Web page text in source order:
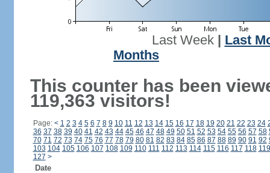
Last Week| Last
Months
This counter has been
119,363 visitors!
Page: < 1 2 3 4 5 6 7 8 9 10 11 12 13 14 15 16 17 18 19 20 21 22 23 24
36 37 38 39 40 41 42 43 44 45 46 47 48 49 50 51 52 53 54 55 56 57 58
70 71 72 73 74 75 76 77 78 79 80 81 82 83 84 85 86 87 88 89 90 91 92
103 104 105 106 107 108 109 110 111 112 113 114 115 116 117 118 119
127 >
Date